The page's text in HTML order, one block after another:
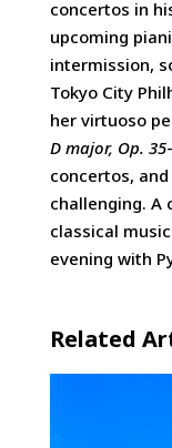
concertos in
upcoming
intermission,
Tokyo City
her virtuoso
D major, Op. 35
concertos,
challenging. A
classical
evening with
Related